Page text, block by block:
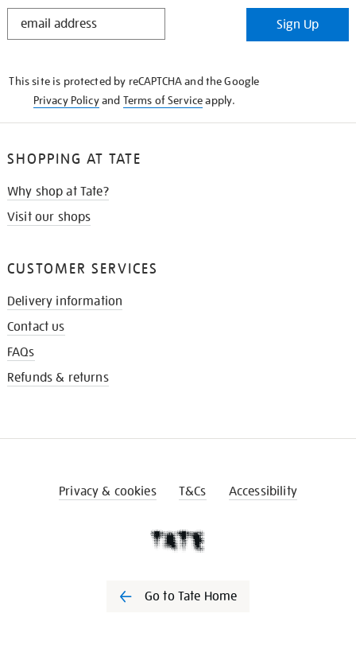
STAY
Sign Up
This site is protected by reCAPTCHA and the Google
Privacy Policyand Terms of Serviceapply.
SHOPPING AT TATE
Why shop at Tate?
Visit our shops
CUSTOMER SERVICES
Delivery information
Contact us
FAQs
Refunds & returns
Privacy & cookies T&Cs Accessibility
Go to Tate Home